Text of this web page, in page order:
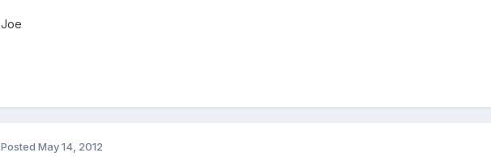
Joe
Posted May 14, 2012